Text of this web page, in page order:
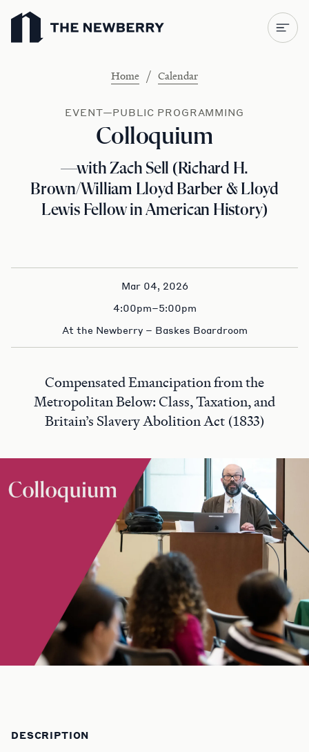
Newberry Library
Home / Calendar
EVENT—PUBLIC PROGRAMMING
Colloquium
—with Zach Sell (Richard H.
Brown/William Lloyd Barber & Lloyd
Lewis Fellow in American History)
Mar 04, 2026
4:00pm–5:00pm
At the Newberry – Baskes Boardroom
Compensated Emancipation from the
Metropolitan Below: Class, Taxation, and
Britain’s Slavery Abolition Act (1833)
DESCRIPTION